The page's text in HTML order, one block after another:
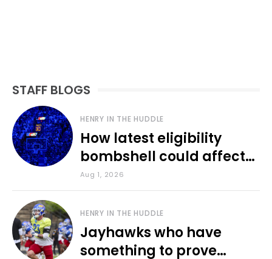
STAFF BLOGS
HENRY IN THE HUDDLE
How latest eligibility
bombshell could affect
various KU sports
Aug 1, 2026
HENRY IN THE HUDDLE
Jayhawks who have
something to prove